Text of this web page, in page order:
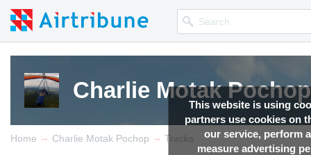
This website is using
partners use cookies on
our service, perform
measure advertising
Charlie Motak Pochop
Home → Charlie Motak Pochop → Tracks